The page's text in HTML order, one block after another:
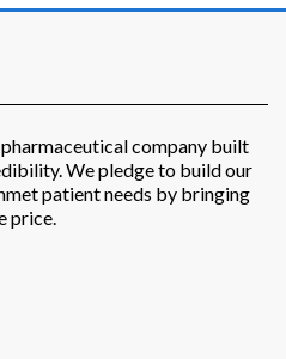
company built
We pledge to build our
patient needs by bringing
price.